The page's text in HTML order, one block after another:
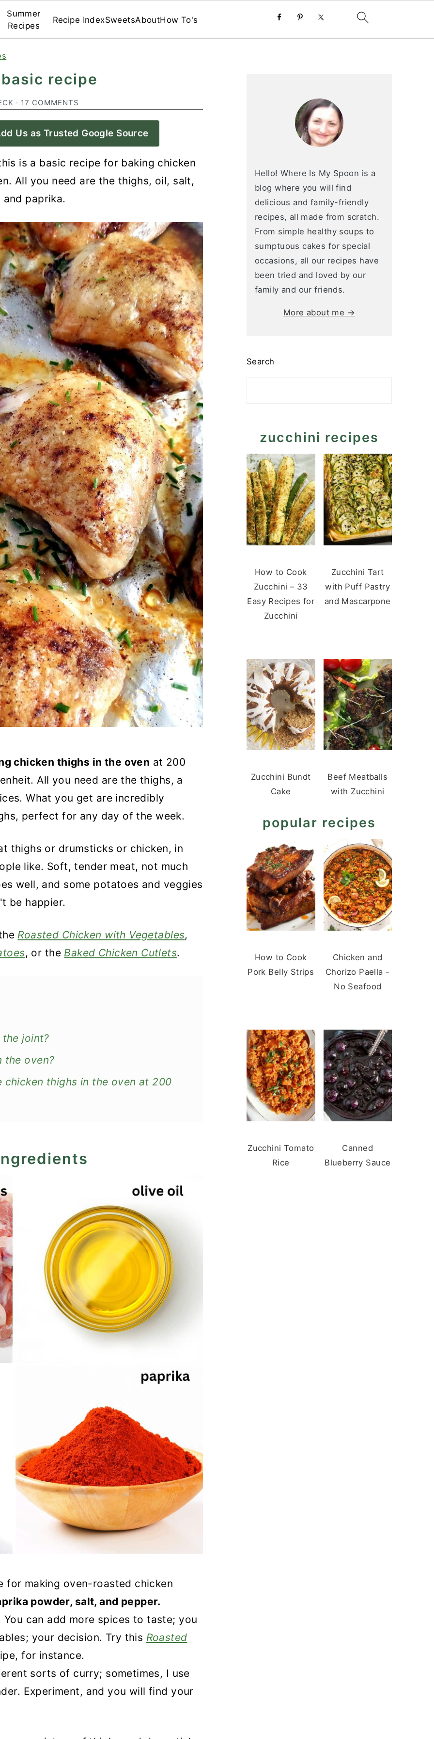
Summer
Recipes
Recipe IndexSweetsAboutHow To's
recipe
· 17 COMMENTS
Us as Trusted Google Source
is a basic recipe for baking chicken
All you need are the thighs, oil, salt,
and paprika.
chicken thighs in the oven at 200
All you need are the thighs, a
What you get are incredibly
perfect for any day of the week.
thighs or drumsticks or chicken, in
like. Soft, tender meat, not much
well, and some potatoes and veggies
be happier.
Roasted Chicken with Vegetables,
, or the Baked Chicken Cutlets.
joint?
the oven?
thighs in the oven at 200
for making oven-roasted chicken
powder, salt, and pepper.
can add more spices to taste; you
your decision. Try this Roasted
for instance.
sorts of curry; sometimes, I use
Experiment, and you will find your
Hello! Where Is My Spoon is a
blog where you will find
delicious and family-friendly
recipes, all made from scratch.
From simple healthy soups to
sumptuous cakes for special
occasions, all our recipes have
been tried and loved by our
family and our friends.
More about me →
Search
zucchini recipes
How to Cook
Zucchini – 33
Easy Recipes for
Zucchini
Zucchini Tart
with Puff Pastry
and Mascarpone
Zucchini Bundt
Cake
Beef Meatballs
with Zucchini
popular recipes
How to Cook
Pork Belly Strips
Chicken and
Chorizo Paella -
No Seafood
Zucchini Tomato
Rice
Canned
Blueberry Sauce